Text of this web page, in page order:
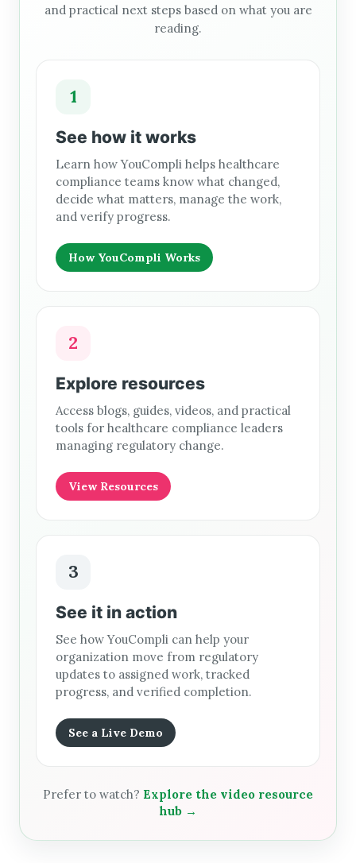
and practical next steps based on what you are
reading.
1
See how it works
Learn how YouCompli helps healthcare
compliance teams know what changed,
decide what matters, manage the work,
and verify progress.
How YouCompli Works
2
Explore resources
Access blogs, guides, videos, and practical
tools for healthcare compliance leaders
managing regulatory change.
View Resources
3
See it in action
See how YouCompli can help your
organization move from regulatory
updates to assigned work, tracked
progress, and verified completion.
See a Live Demo
Prefer to watch? Explore the video resource
hub →